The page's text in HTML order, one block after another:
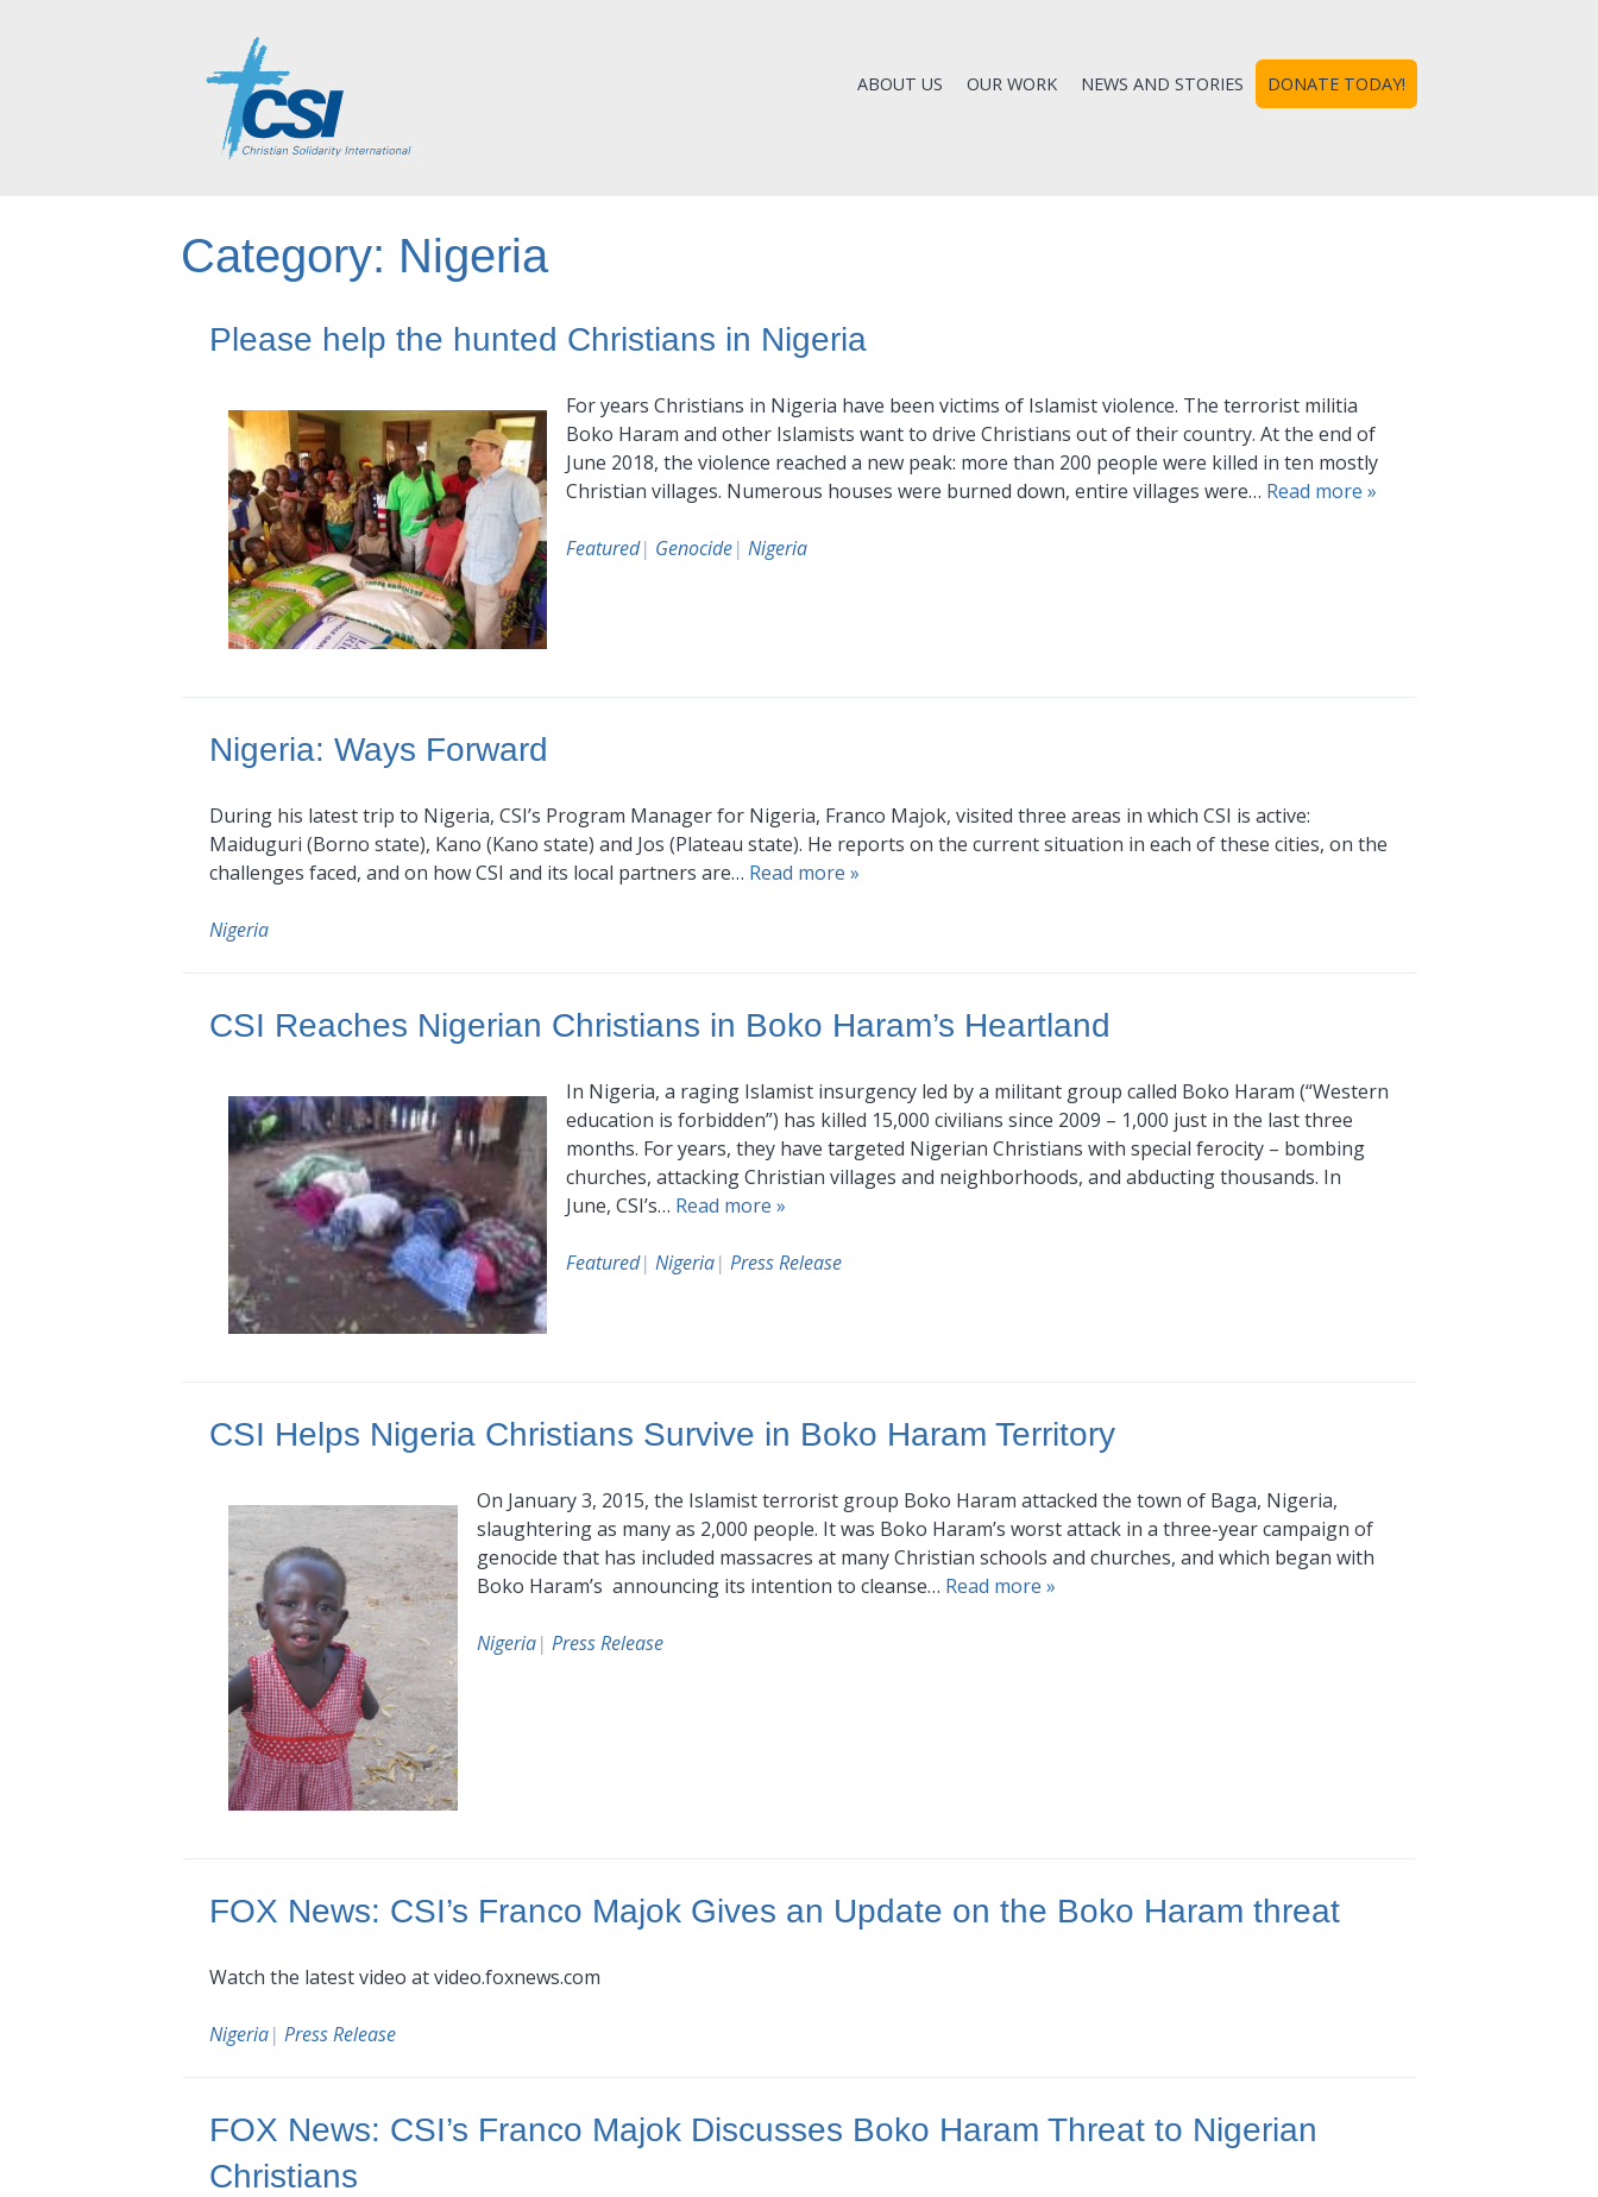
ABOUT US OUR WORK NEWS AND STORIES DONATE TODAY!
Category: Nigeria
Please help the hunted Christians in Nigeria
For years Christians in Nigeria have been victims of Islamist violence. The terrorist militia
Boko Haram and other Islamists want to drive Christians out of their country. At the end of
June 2018, the violence reached a new peak: more than 200 people were killed in ten mostly
Christian villages. Numerous houses were burned down, entire villages were… Read more »
Featured| Genocide| Nigeria
Nigeria: Ways Forward
During his latest trip to Nigeria, CSI’s Program Manager for Nigeria, Franco Majok, visited three areas in which CSI is active:
Maiduguri (Borno state), Kano (Kano state) and Jos (Plateau state). He reports on the current situation in each of these cities, on the
challenges faced, and on how CSI and its local partners are… Read more »
Nigeria
CSI Reaches Nigerian Christians in Boko Haram’s Heartland
In Nigeria, a raging Islamist insurgency led by a militant group called Boko Haram (“Western
education is forbidden”) has killed 15,000 civilians since 2009 – 1,000 just in the last three
months. For years, they have targeted Nigerian Christians with special ferocity – bombing
churches, attacking Christian villages and neighborhoods, and abducting thousands. In
June, CSI’s… Read more »
Featured| Nigeria| Press Release
CSI Helps Nigeria Christians Survive in Boko Haram Territory
On January 3, 2015, the Islamist terrorist group Boko Haram attacked the town of Baga, Nigeria,
slaughtering as many as 2,000 people. It was Boko Haram’s worst attack in a three-year campaign of
genocide that has included massacres at many Christian schools and churches, and which began with
Boko Haram’s announcing its intention to cleanse… Read more »
Nigeria| Press Release
FOX News: CSI’s Franco Majok Gives an Update on the Boko Haram threat
Watch the latest video at video.foxnews.com
Nigeria| Press Release
FOX News: CSI’s Franco Majok Discusses Boko Haram Threat to Nigerian
Christians